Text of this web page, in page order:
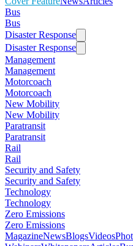
Bus
Bus
Disaster Response
Disaster Response
Management
Management
Motorcoach
Motorcoach
New Mobility
New Mobility
Paratransit
Paratransit
Rail
Rail
Security and Safety
Security and Safety
Technology
Technology
Zero Emissions
Zero Emissions
MagazineNewsBlogsVideos